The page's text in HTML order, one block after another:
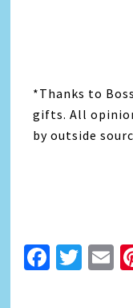
*Thanks to
gifts. All
by outside